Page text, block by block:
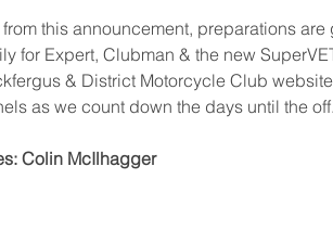
this announcement, preparations
for Expert, Clubman & the new
& District Motorcycle Club
as we count down the days until the
Colin McIlhagger